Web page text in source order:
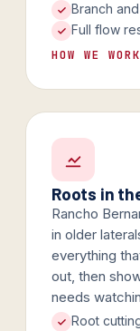
Branch
Full flow
HOW WE WORK
Roots in
Rancho
in older
everything
out, then
needs
Root